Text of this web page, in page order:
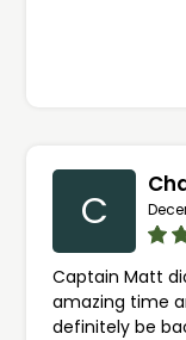
C
Captain Matt
amazing time
definitely be